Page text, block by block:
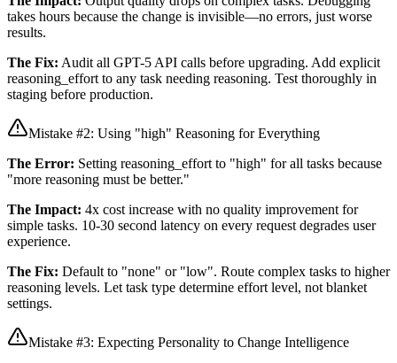
takes hours because the change is invisible—no errors, just worse
results.
The Fix: Audit all GPT-5 API calls before upgrading. Add explicit
reasoning_effort to any task needing reasoning. Test thoroughly in
staging before production.
Mistake #2: Using "high" Reasoning for Everything
The Error: Setting reasoning_effort to "high" for all tasks because
"more reasoning must be better."
The Impact: 4x cost increase with no quality improvement for
simple tasks. 10-30 second latency on every request degrades user
experience.
The Fix: Default to "none" or "low". Route complex tasks to higher
reasoning levels. Let task type determine effort level, not blanket
settings.
Mistake #3: Expecting Personality to Change Intelligence